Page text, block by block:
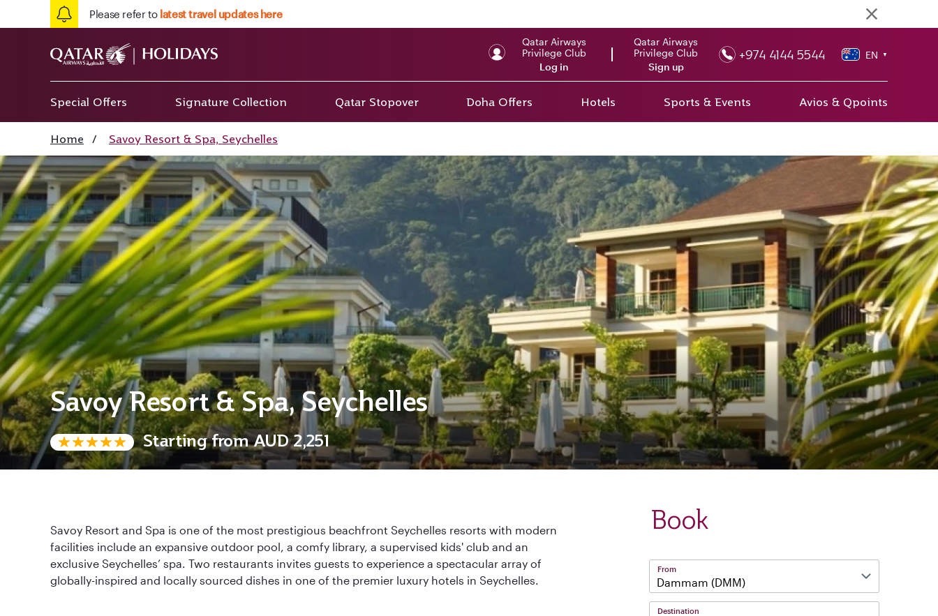
Please refer to latest travel updates here
Qatar Airways
Privilege Club
Log in
Qatar Airways
Privilege Club
Sign up
+974 4144 5544 EN ▼
Special Offers Signature Collection Qatar Stopover Doha Offers Hotels Sports & Events Avios & Qpoints
Home / Savoy Resort & Spa, Seychelles
Savoy Resort & Spa, Seychelles
Starting fromAUD 2,251
Savoy Resort and Spa is one of the most prestigious beachfront Seychelles resorts with modern
facilities include an expansive outdoor pool, a comfy library, a supervised kids' club and an
exclusive Seychelles’ spa. Two restaurants invites guests to experience a spectacular array of
globally-inspired and locally sourced dishes in one of the premier luxury hotels in Seychelles.
Book
From
Destination